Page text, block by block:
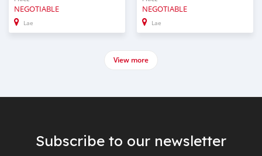
NEGOTIABLE
Lae
NEGOTIABLE
Lae
View more
Subscribe to our newsletter